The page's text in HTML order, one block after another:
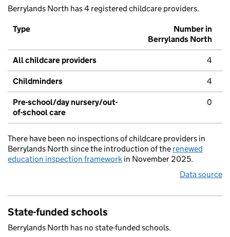
Berrylands North has 4 registered childcare providers.
Type
Number in
Berrylands North
All childcare providers 4
Childminders 4
Pre-school/day nursery/out-
of-school care
0
There have been no inspections of childcare providers in
Berrylands North since the introduction of the renewed
education inspection framework in November 2025.
Data source
State-funded schools
Berrylands North has no state-funded schools.